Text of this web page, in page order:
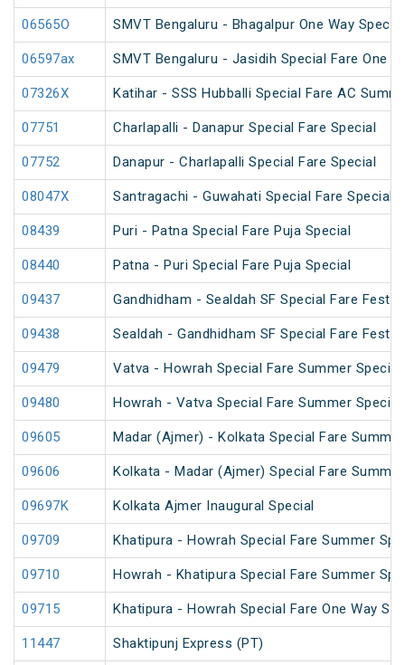
06565O SMVT Bengaluru - Bhagalpur One Way
06597ax SMVT Bengaluru - Jasidih Special Fare One
07326X Katihar - SSS Hubballi Special Fare AC
07751 Charlapalli - Danapur Special Fare Special
07752 Danapur - Charlapalli Special Fare Special
08047X Santragachi - Guwahati Special Fare Special
08439 Puri - Patna Special Fare Puja Special
08440 Patna - Puri Special Fare Puja Special
09437 Gandhidham - Sealdah SF Special Fare
09438 Sealdah - Gandhidham SF Special Fare
09479 Vatva - Howrah Special Fare Summer Special
09480 Howrah - Vatva Special Fare Summer
09605 Madar (Ajmer) - Kolkata Special Fare
09606 Kolkata - Madar (Ajmer) Special Fare
09697K Kolkata Ajmer Inaugural Special
09709 Khatipura - Howrah Special Fare Summer
09710 Howrah - Khatipura Special Fare Summer
09715 Khatipura - Howrah Special Fare One Way
11447 Shaktipunj Express (PT)